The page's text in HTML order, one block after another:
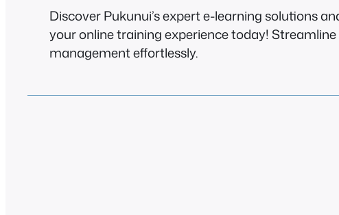
Discover Pukunui’s expert e-learning solutions
your online training experience today!
management effortlessly.